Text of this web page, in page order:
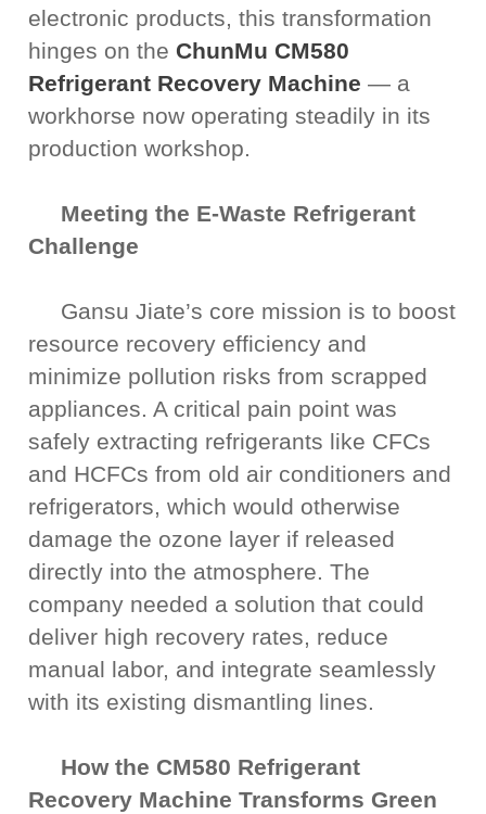
electronic products, this transformation
hinges on the ChunMu CM580
Refrigerant Recovery Machine — a
workhorse now operating steadily in its
production workshop.
Meeting the E-Waste Refrigerant
Challenge
Gansu Jiate’s core mission is to boost
resource recovery efficiency and
minimize pollution risks from scrapped
appliances. A critical pain point was
safely extracting refrigerants like CFCs
and HCFCs from old air conditioners and
refrigerators, which would otherwise
damage the ozone layer if released
directly into the atmosphere. The
company needed a solution that could
deliver high recovery rates, reduce
manual labor, and integrate seamlessly
with its existing dismantling lines.
How the CM580 Refrigerant
Recovery Machine Transforms Green